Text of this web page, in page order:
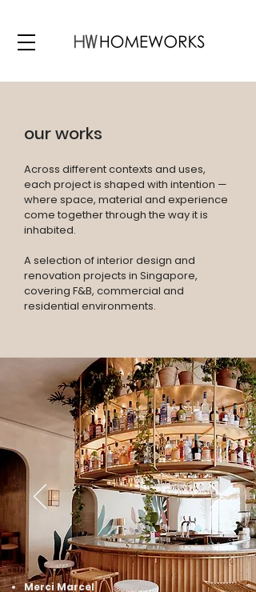
our works
Across different contexts and uses,
each project is shaped with intention —
where space, material and experience
come together through the way it is
inhabited.
A selection of interior design and
renovation projects in Singapore,
covering F&B, commercial and
residential environments.
Merci Marcel